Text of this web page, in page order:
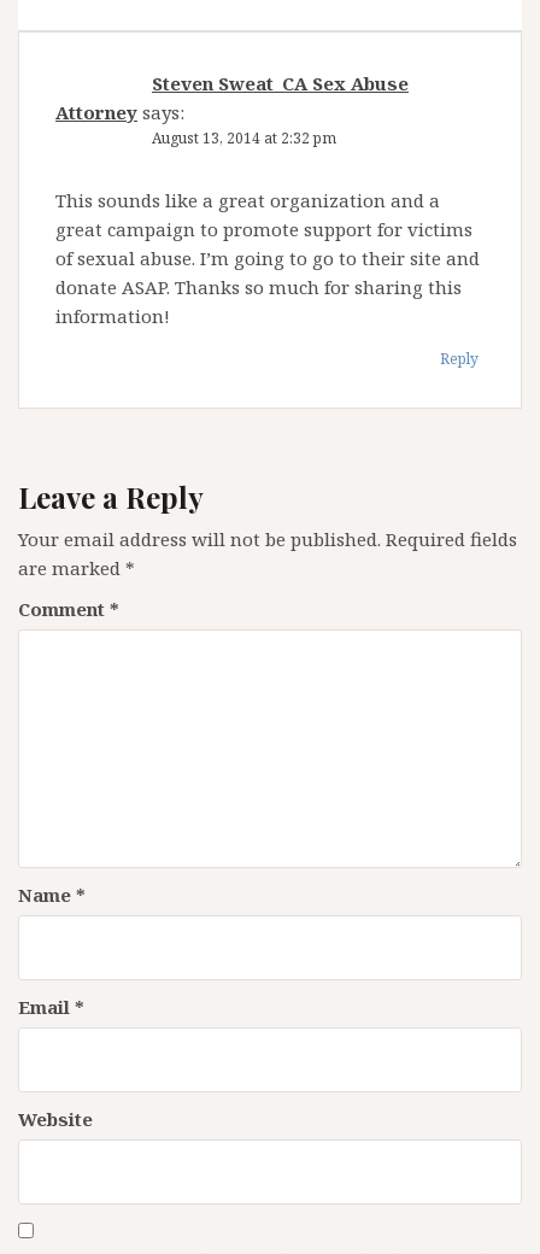
Steven Sweat_CA Sex Abuse
Attorney says:
August 13, 2014 at 2:32 pm
This sounds like a great organization and a
great campaign to promote support for victims
of sexual abuse. I’m going to go to their site and
donate ASAP. Thanks so much for sharing this
information!
Reply
Leave a Reply
Your email address will not be published. Required fields
are marked *
Comment *
Name *
Email *
Website